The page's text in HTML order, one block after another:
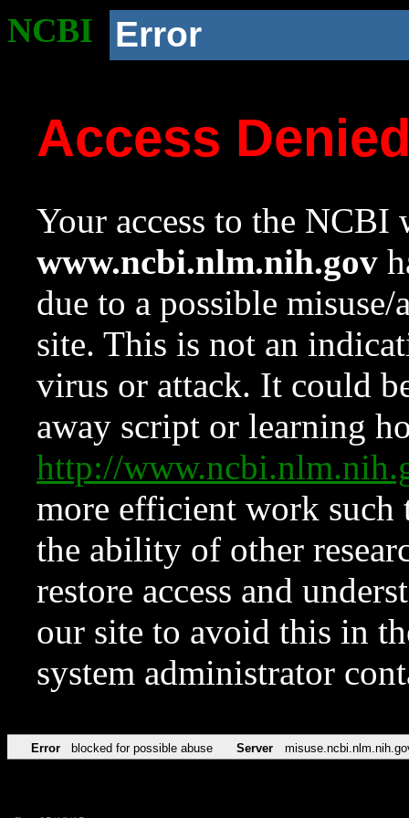
NCBI Error
Access
Your access to the NCBI
www.ncbi.nlm.nih.gov
due to a possible
site. This is not an
virus or attack. It could
away script or learning
http://
more efficient work such
the ability of other
restore access and
our site to avoid this in
system administrator
Error blocked for possible abuse Server